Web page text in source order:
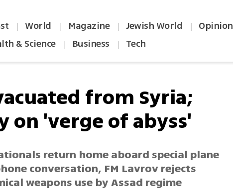
| World | Magazine | Jewish World | Opinion
& Science | Business | Tech
from Syria;
on 'verge of abyss'
return home aboard special plane
conversation, FM Lavrov rejects
weapons use by Assad regime